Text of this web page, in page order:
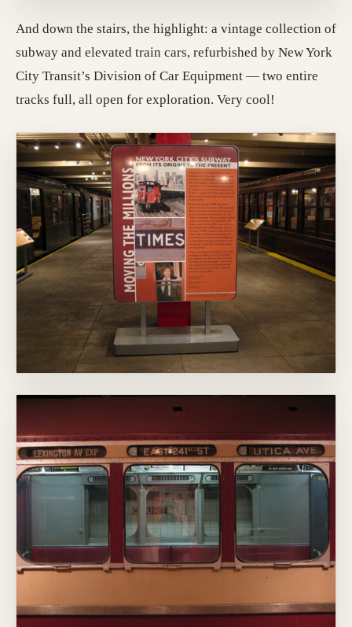
And down the stairs, the highlight: a vintage collection of
subway and elevated train cars, refurbished by New York
City Transit’s Division of Car Equipment — two entire
tracks full, all open for exploration. Very cool!